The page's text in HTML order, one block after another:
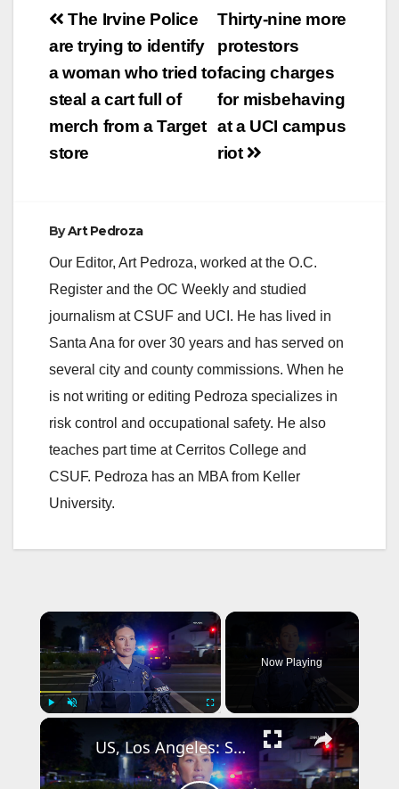
Post
navigation
Thirty-nine more
protestors
facing charges
for misbehaving
at a UCI campus
riot
The Irvine Police
are trying to identify
a woman who tried to
steal a cart full of
merch from a Target
store
ByArt Pedroza
Our Editor, Art Pedroza, worked at the O.C.
Register and the OC Weekly and studied
journalism at CSUF and UCI. He has lived in
Santa Ana for over 30 years and has served on
several city and county commissions. When he
is not writing or editing Pedroza specializes in
risk control and occupational safety. He also
teaches part time at Cerritos College and
CSUF. Pedroza has an MBA from Keller
University.
×
Now Playing
×
US, Los Angeles: Santa Ana Teen Killed In Officer Involved Shooting Sound On Tape Part 1.